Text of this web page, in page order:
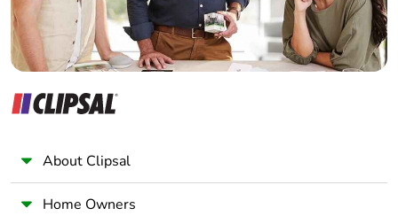
About Clipsal
Home Owners